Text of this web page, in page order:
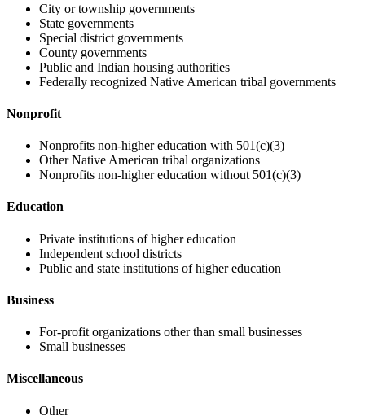
City or township governments
State governments
Special district governments
County governments
Public and Indian housing authorities
Federally recognized Native American tribal governments
Nonprofit
Nonprofits non-higher education with 501(c)(3)
Other Native American tribal organizations
Nonprofits non-higher education without 501(c)(3)
Education
Private institutions of higher education
Independent school districts
Public and state institutions of higher education
Business
For-profit organizations other than small businesses
Small businesses
Miscellaneous
Other